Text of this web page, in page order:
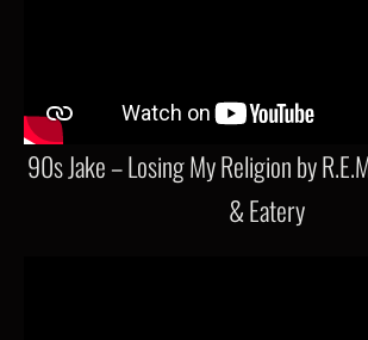
90s Jake – Losing My Religion by
& Eatery